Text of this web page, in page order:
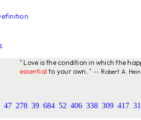
" Love is the condition in which the
essential to your own. " -- Robert A.
47 278 39 684 52 406 338 309 417